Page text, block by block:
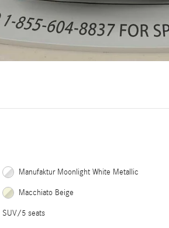
Manufaktur Moonlight White Metallic
Macchiato Beige
SUV/5 seats